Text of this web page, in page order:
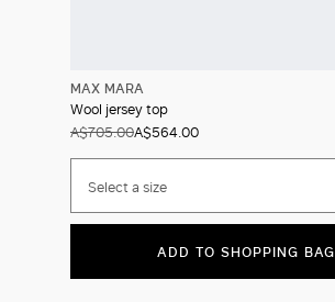
MAX MARA
Wool jersey top
A$705.00A$564.00
Select a size
ADD TO SHOPPING BAG